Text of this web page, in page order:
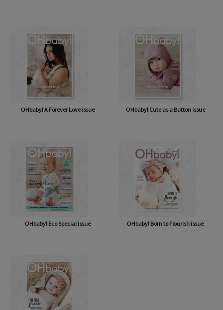
OHbaby! A Forever Love issue OHbaby! Cute as a Button issue
OHbaby! Eco Special issue OHbaby! Born to Flourish issue